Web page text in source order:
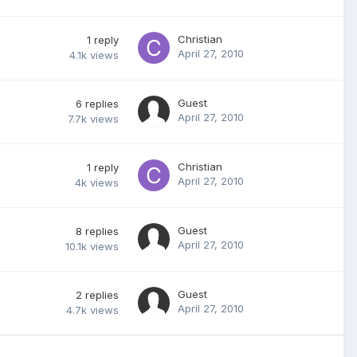
1 reply
4.1k views
Christian
April 27, 2010
6 replies
7.7k views
Guest
April 27, 2010
1 reply
4k views
Christian
April 27, 2010
8 replies
10.1k views
Guest
April 27, 2010
2 replies
4.7k views
Guest
April 27, 2010